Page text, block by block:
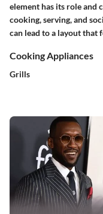
element has its role and
cooking, serving, and
can lead to a layout that
Cooking Appliances
Grills